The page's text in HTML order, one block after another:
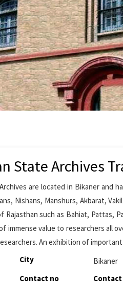
State Archives
are located in Bikaner and
Nishans, Manshurs, Akbarat,
Rajasthan such as Bahiat, Pattas,
immense value to researchers all
An exhibition of
City
Bikaner
Contact no